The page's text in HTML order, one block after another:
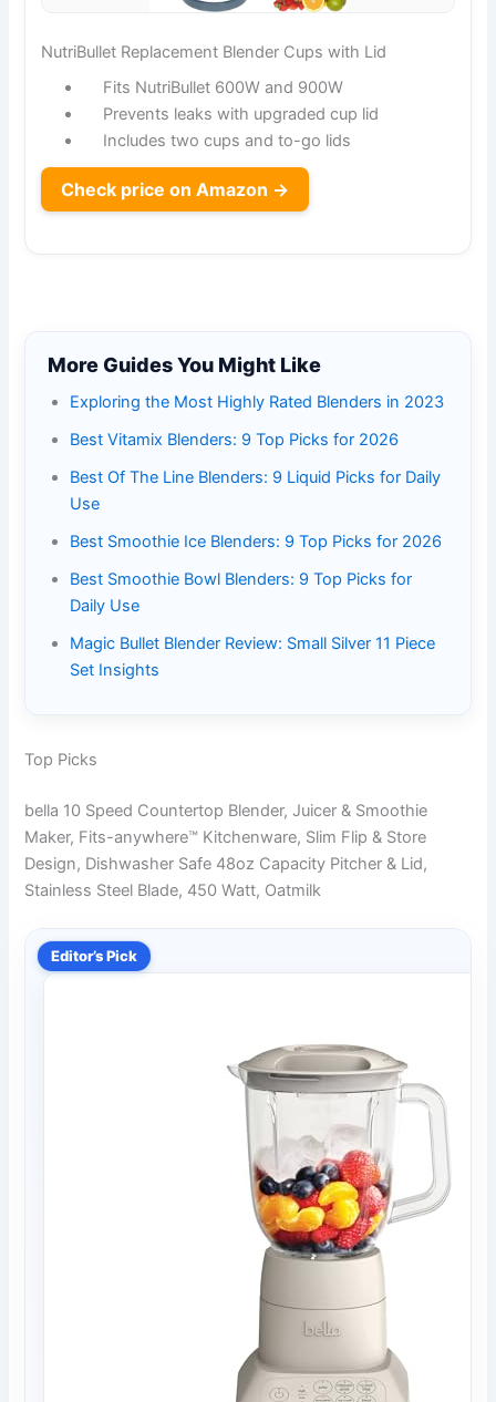
NutriBullet Replacement Blender Cups with Lid
Fits NutriBullet 600W and 900W
Prevents leaks with upgraded cup lid
Includes two cups and to-go lids
Check price on Amazon →
More Guides You Might Like
Exploring the Most Highly Rated Blenders in 2023
Best Vitamix Blenders: 9 Top Picks for 2026
Best Of The Line Blenders: 9 Liquid Picks for Daily
Use
Best Smoothie Ice Blenders: 9 Top Picks for 2026
Best Smoothie Bowl Blenders: 9 Top Picks for
Daily Use
Magic Bullet Blender Review: Small Silver 11 Piece
Set Insights
Top Picks
bella 10 Speed Countertop Blender, Juicer & Smoothie
Maker, Fits-anywhere™ Kitchenware, Slim Flip & Store
Design, Dishwasher Safe 48oz Capacity Pitcher & Lid,
Stainless Steel Blade, 450 Watt, Oatmilk
Editor’s Pick